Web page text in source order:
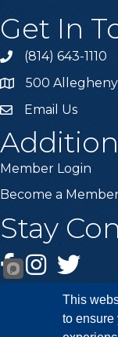
Get In
Call the Chamber
(814) 643-1110
Address & Map
500
Email the Chamber
Email Us
Member Login
Become a
Stay
Facebook
Instagram
Twitter
This
to ensure